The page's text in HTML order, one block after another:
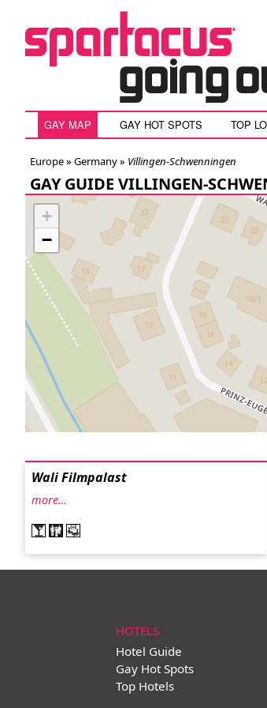
GAY MAP GAY HOT SPOTS TOP
Europe » Germany» Villingen-Schwenningen
GAY GUIDE VILLINGEN-
+
−
Wali Filmpalast
more…
HOTELS
Hotel Guide
Gay Hot Spots
Top Hotels